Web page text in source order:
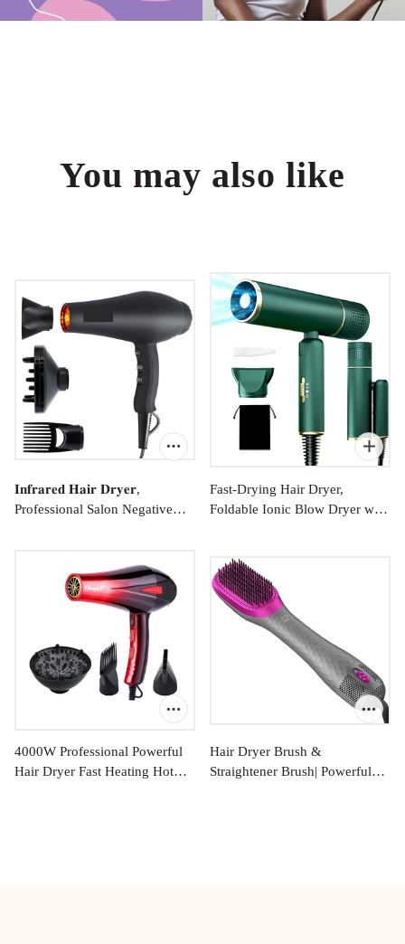
You may also like
𝐈𝐧𝐟𝐫𝐚𝐫𝐞𝐝 𝐇𝐚𝐢𝐫 𝐃𝐫𝐲𝐞𝐫,
Professional Salon Negative
with Diffuser & Concentrator &
Fast-Drying Hair Dryer,
Foldable Ionic Blow Dryer with
for Women & Men, Negative
Hair Blow Dryer, 2
Heating/Cold/2 Speed Settings,
4000W Professional Powerful
Hair Dryer Fast Heating Hot
Hair Dryer Brush &
Straightener Brush| Powerful